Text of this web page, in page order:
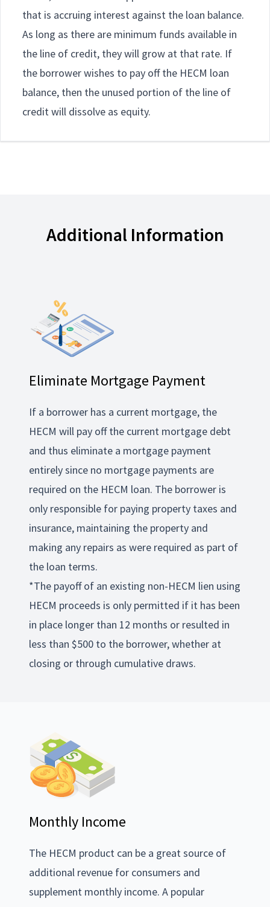
that is accruing interest against the loan balance.
As long as there are minimum funds available in
the line of credit, they will grow at that rate. If
the borrower wishes to pay off the HECM loan
balance, then the unused portion of the line of
credit will dissolve as equity.
Additional Information
Eliminate Mortgage Payment
If a borrower has a current mortgage, the
HECM will pay off the current mortgage debt
and thus eliminate a mortgage payment
entirely since no mortgage payments are
required on the HECM loan. The borrower is
only responsible for paying property taxes and
insurance, maintaining the property and
making any repairs as were required as part of
the loan terms.
*The payoff of an existing non-HECM lien using
HECM proceeds is only permitted if it has been
in place longer than 12 months or resulted in
less than $500 to the borrower, whether at
closing or through cumulative draws.
Monthly Income
The HECM product can be a great source of
additional revenue for consumers and
supplement monthly income. A popular